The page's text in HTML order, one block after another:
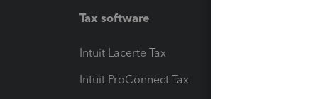
Tax software
Intuit Lacerte Tax
Intuit ProConnect Tax